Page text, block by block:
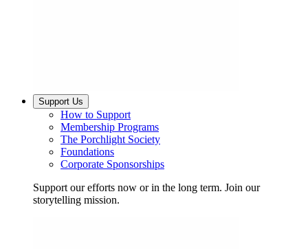
Support Us
How to Support
Membership Programs
The Porchlight Society
Foundations
Corporate Sponsorships
Support our efforts now or in the long term. Join our
storytelling mission.